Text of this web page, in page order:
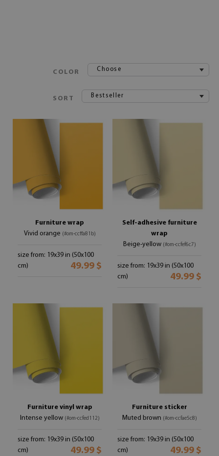
COLOR Choose
SORT Bestseller
Furniture wrap
Vivid orange (#om-ccffa81b)
size from: 19x39 in (50x100
cm)
49.99 $
Self-adhesive furniture
wrap
Beige-yellow (#om-ccfef6c7)
size from: 19x39 in (50x100
cm)
49.99 $
Furniture vinyl wrap
Intense yellow (#om-ccfed112)
size from: 19x39 in (50x100
cm)
49.99 $
Furniture sticker
Muted brown (#om-ccfae5c8)
size from: 19x39 in (50x100
cm)
49.99 $